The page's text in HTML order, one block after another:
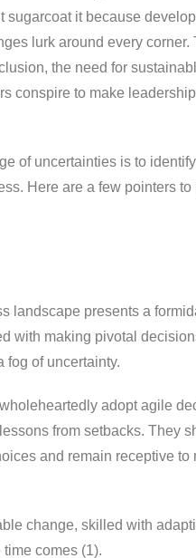
sugarcoat it because
lurk around every corner.
the need for
conspire to make
of uncertainties is to
Here are a few pointers to
landscape presents a
with making pivotal
fog of uncertainty.
adopt agile
from setbacks. They
and remain receptive to
change, skilled with
comes (1).